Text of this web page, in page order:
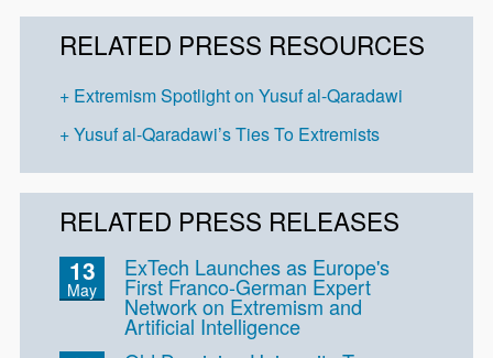
RELATED PRESS RESOURCES
Extremism Spotlight on Yusuf al-Qaradawi
Yusuf al-Qaradawi’s Ties To Extremists
RELATED PRESS RELEASES
13
May
ExTech Launches as Europe's
First Franco-German Expert
Network on Extremism and
Artificial Intelligence